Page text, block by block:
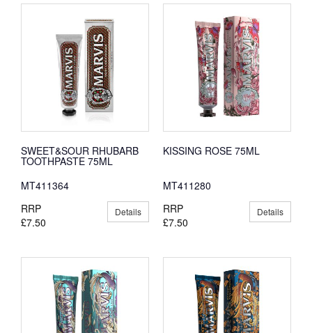
SWEET&SOUR RHUBARB
TOOTHPASTE 75ML
MT411364
RRP
£7.50
Details
KISSING ROSE 75ML
MT411280
RRP
£7.50
Details